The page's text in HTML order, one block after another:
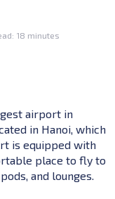
18 minutes
airport in
in Hanoi, which
is equipped with
place to fly to
and lounges.